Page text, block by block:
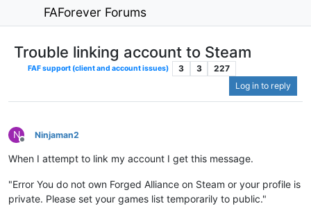
FAForever Forums
Trouble linking account to Steam
FAF support (client and account issues) 3 3
227
Log in to reply
N
Offline
Ninjaman2
When I attempt to link my account I get this message.
"Error You do not own Forged Alliance on Steam or your profile is
private. Please set your games list temporarily to public."